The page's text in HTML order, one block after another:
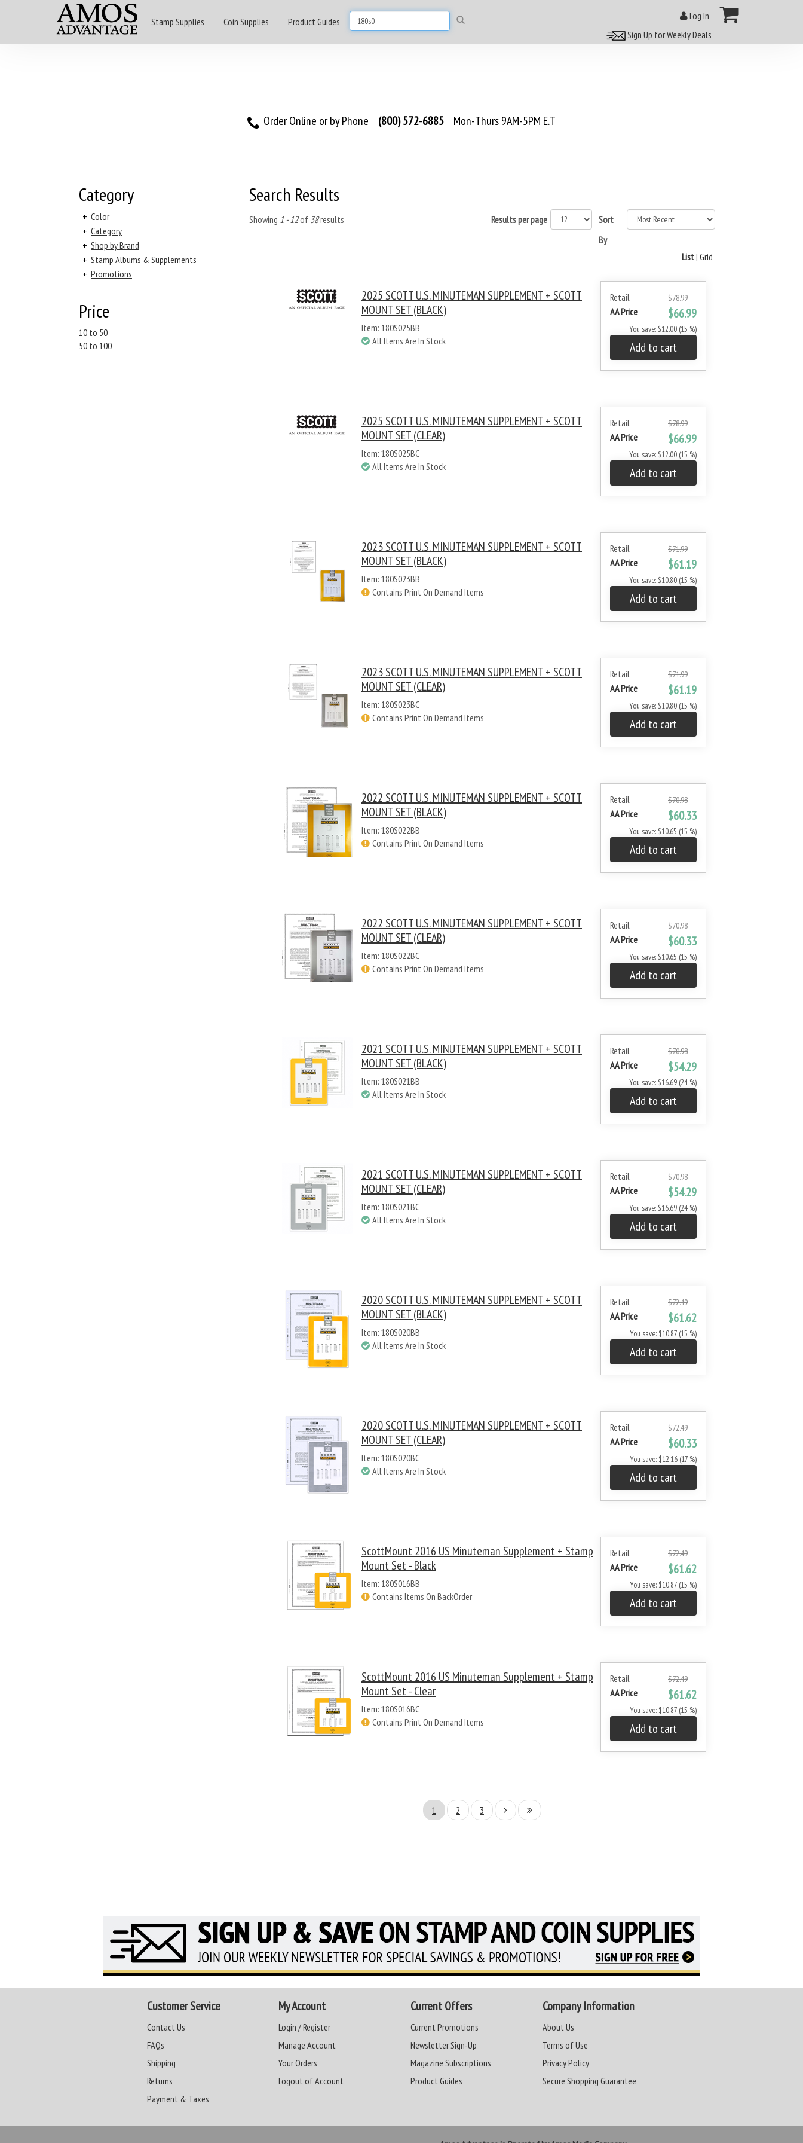
Stamp Supplies Coin Supplies Product Guides
Log In
Sign Up for Weekly Deals
Order Online or by Phone (800) 572-6885 Mon-Thurs 9AM-5PM E.T
Category
+ Color
+ Category
+ Shop by Brand
+ Stamp Albums & Supplements
+ Promotions
Price
10 to 50
50 to 100
Search Results
Showing 1 - 12of 38results Results per page
Sort
By
List|Grid
Retail $78.99
AA Price $66.99
You save: $12.00 (15 %)
Add to cart
2025 SCOTT U.S. MINUTEMAN SUPPLEMENT + SCOTT
MOUNT SET (BLACK)
Item: 180S025BB
All Items Are In Stock
Retail $78.99
AA Price $66.99
You save: $12.00 (15 %)
Add to cart
2025 SCOTT U.S. MINUTEMAN SUPPLEMENT + SCOTT
MOUNT SET (CLEAR)
Item: 180S025BC
All Items Are In Stock
Retail $71.99
AA Price $61.19
You save: $10.80 (15 %)
Add to cart
2023 SCOTT U.S. MINUTEMAN SUPPLEMENT + SCOTT
MOUNT SET (BLACK)
Item: 180S023BB
Contains Print On Demand Items
Retail $71.99
AA Price $61.19
You save: $10.80 (15 %)
Add to cart
2023 SCOTT U.S. MINUTEMAN SUPPLEMENT + SCOTT
MOUNT SET (CLEAR)
Item: 180S023BC
Contains Print On Demand Items
Retail $70.98
AA Price $60.33
You save: $10.65 (15 %)
Add to cart
2022 SCOTT U.S. MINUTEMAN SUPPLEMENT + SCOTT
MOUNT SET (BLACK)
Item: 180S022BB
Contains Print On Demand Items
Retail $70.98
AA Price $60.33
You save: $10.65 (15 %)
Add to cart
2022 SCOTT U.S. MINUTEMAN SUPPLEMENT + SCOTT
MOUNT SET (CLEAR)
Item: 180S022BC
Contains Print On Demand Items
Retail $70.98
AA Price $54.29
You save: $16.69 (24 %)
Add to cart
2021 SCOTT U.S. MINUTEMAN SUPPLEMENT + SCOTT
MOUNT SET (BLACK)
Item: 180S021BB
All Items Are In Stock
Retail $70.98
AA Price $54.29
You save: $16.69 (24 %)
Add to cart
2021 SCOTT U.S. MINUTEMAN SUPPLEMENT + SCOTT
MOUNT SET (CLEAR)
Item: 180S021BC
All Items Are In Stock
Retail $72.49
AA Price $61.62
You save: $10.87 (15 %)
Add to cart
2020 SCOTT U.S. MINUTEMAN SUPPLEMENT + SCOTT
MOUNT SET (BLACK)
Item: 180S020BB
All Items Are In Stock
Retail $72.49
AA Price $60.33
You save: $12.16 (17 %)
Add to cart
2020 SCOTT U.S. MINUTEMAN SUPPLEMENT + SCOTT
MOUNT SET (CLEAR)
Item: 180S020BC
All Items Are In Stock
Retail $72.49
AA Price $61.62
You save: $10.87 (15 %)
Add to cart
ScottMount 2016 US Minuteman Supplement + Stamp
Mount Set - Black
Item: 180S016BB
Contains Items On BackOrder
Retail $72.49
AA Price $61.62
You save: $10.87 (15 %)
Add to cart
ScottMount 2016 US Minuteman Supplement + Stamp
Mount Set - Clear
Item: 180S016BC
Contains Print On Demand Items
1 2 3
Customer Service
Contact Us
FAQs
Shipping
Returns
Payment & Taxes
My Account
Login / Register
Manage Account
Your Orders
Logout of Account
Current Offers
Current Promotions
Newsletter Sign-Up
Magazine Subscriptions
Product Guides
Company Information
About Us
Terms of Use
Privacy Policy
Secure Shopping Guarantee